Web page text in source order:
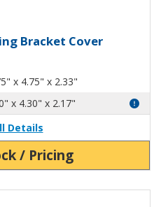
Aluminum
Bracket Cover
x 4.75" x 2.33"
x 4.30" x 2.17"
Details
/ Pricing